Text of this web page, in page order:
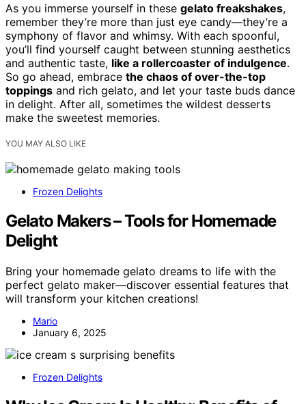
As you immerse yourself in these gelato freakshakes,
remember they’re more than just eye candy—they’re a
symphony of flavor and whimsy. With each spoonful,
you’ll find yourself caught between stunning aesthetics
and authentic taste, like a rollercoaster of indulgence.
So go ahead, embrace the chaos of over-the-top
toppings and rich gelato, and let your taste buds dance
in delight. After all, sometimes the wildest desserts
make the sweetest memories.
YOU MAY ALSO LIKE
Frozen Delights
Gelato Makers – Tools for Homemade
Delight
Bring your homemade gelato dreams to life with the
perfect gelato maker—discover essential features that
will transform your kitchen creations!
Mario
January 6, 2025
Frozen Delights